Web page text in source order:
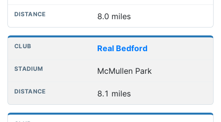
8.0 miles
Real Bedford
McMullen Park
8.1 miles